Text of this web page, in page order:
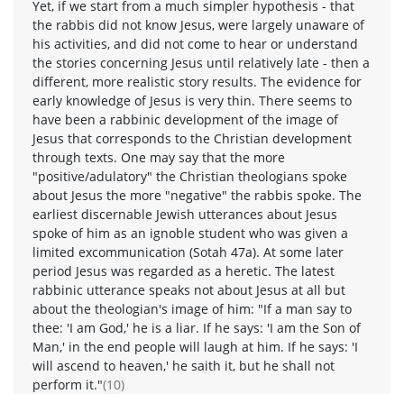
Yet, if we start from a much simpler hypothesis - that
the rabbis did not know Jesus, were largely unaware of
his activities, and did not come to hear or understand
the stories concerning Jesus until relatively late - then a
different, more realistic story results. The evidence for
early knowledge of Jesus is very thin. There seems to
have been a rabbinic development of the image of
Jesus that corresponds to the Christian development
through texts. One may say that the more
"positive/adulatory" the Christian theologians spoke
about Jesus the more "negative" the rabbis spoke. The
earliest discernable Jewish utterances about Jesus
spoke of him as an ignoble student who was given a
limited excommunication (Sotah 47a). At some later
period Jesus was regarded as a heretic. The latest
rabbinic utterance speaks not about Jesus at all but
about the theologian's image of him: "If a man say to
thee: 'I am God,' he is a liar. If he says: 'I am the Son of
Man,' in the end people will laugh at him. If he says: 'I
will ascend to heaven,' he saith it, but he shall not
perform it."(10)